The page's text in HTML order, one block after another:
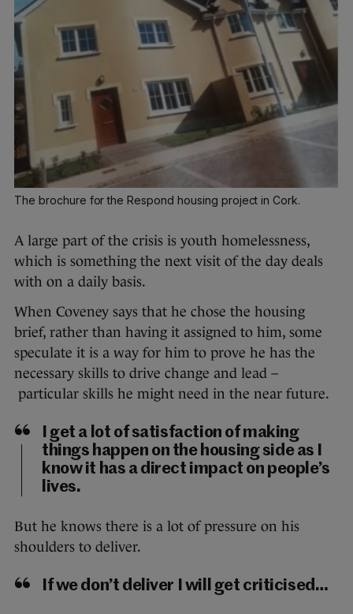
The brochure for the Respond housing project in Cork.
A large part of the crisis is youth homelessness,
which is something the next visit of the day deals
with on a daily basis.
When Coveney says that he chose the housing
brief, rather than having it assigned to him, some
speculate it is a way for him to prove he has the
necessary skills to drive change and lead –
particular skills he might need in the near future.
I get a lot of satisfaction of making
things happen on the housing side as I
know it has a direct impact on people’s
lives.
But he knows there is a lot of pressure on his
shoulders to deliver.
If we don’t deliver I will get criticised…